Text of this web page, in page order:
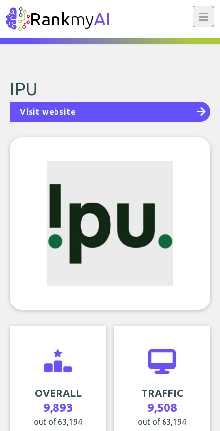
RankmyAI
IPU
Visit website
OVERALL
9,893
out of 63,194
TRAFFIC
9,508
out of 63,194